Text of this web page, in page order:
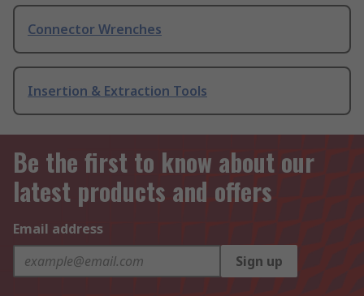
Connector Wrenches
Insertion & Extraction Tools
Be the first to know about our
latest products and offers
Email address
Sign up